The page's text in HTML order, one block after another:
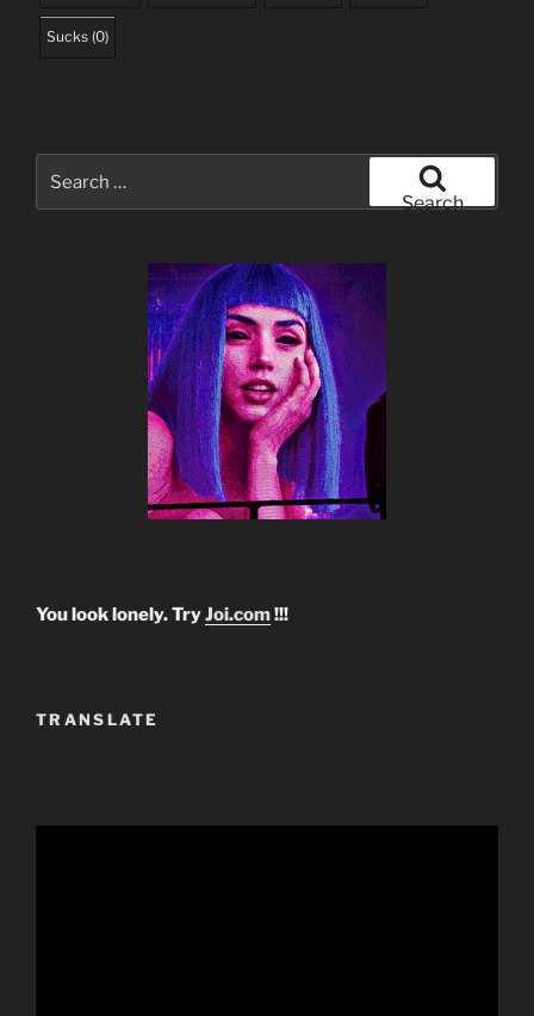
Sucks (0)
for:
Search
You look lonely. TryJoi.com!!!
TRANSLATE